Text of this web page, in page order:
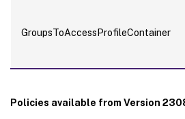
GroupsToAccessProfileContainer
Policies available from Version